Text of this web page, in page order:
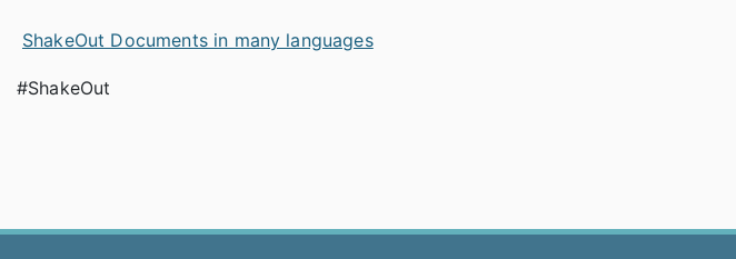
ShakeOut Documents in many languages
#ShakeOut